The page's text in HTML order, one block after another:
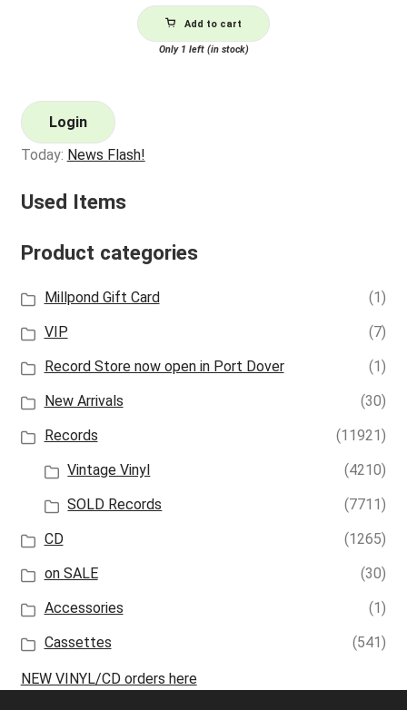
Add to cart
Only 1 left (in stock)
Login
Today: News Flash!
Used Items
Product categories
Millpond Gift Card
(1)
VIP
(7)
Record Store now open in Port Dover
(1)
New Arrivals
(30)
Records
(11921)
Vintage Vinyl
(4210)
SOLD Records
(7711)
CD
(1265)
on SALE
(30)
Accessories
(1)
Cassettes
(541)
NEW VINYL/CD orders here